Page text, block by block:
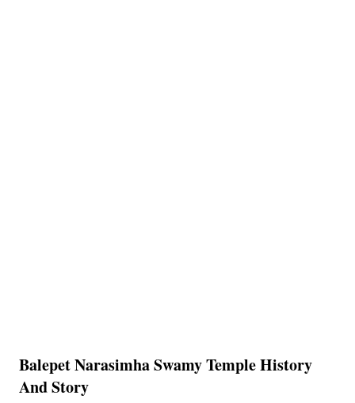
Balepet Narasimha Swamy Temple History
And Story